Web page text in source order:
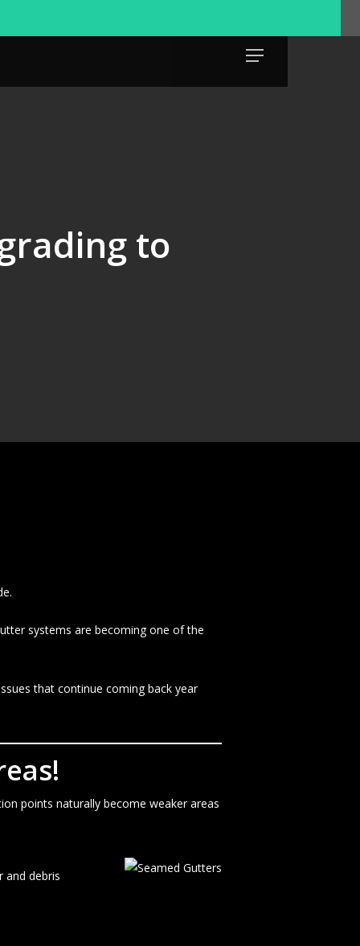
Menu
to
systems are becoming one of the
that continue coming back year
points naturally become weaker areas
and debris